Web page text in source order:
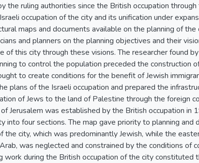
the ruling authorities since the British occupation
occupation of the city and its unification under
maps and documents available on the planning of
and planners on the planning objectives and their
of this city through these visions. The researcher found
to control the population preceded the construction
to create conditions for the benefit of Jewish
plans of the Israeli occupation and prepared the
of Jews to the land of Palestine through the foreign
Jerusalem was established by the British occupation in
into four sections. The map gave priority to planning
city, which was predominantly Jewish, while the
was neglected and constrained by the conditions of
work during the British occupation of the city constituted